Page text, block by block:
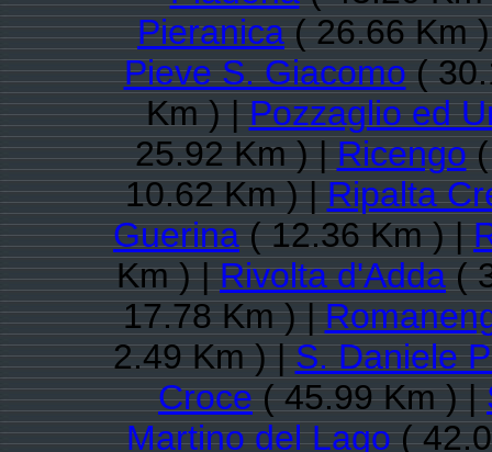
Pieranica( 26.66 Km
Pieve S. Giacomo(
Km ) |Pozzaglio ed
25.92 Km ) |Ricengo(
10.62 Km ) |Ripalta
Guerina( 12.36 Km ) |
Km ) |Rivolta d'Adda(
17.78 Km ) |
2.49 Km ) |S. Daniele
Croce( 45.99 Km ) |
Martino del Lago(